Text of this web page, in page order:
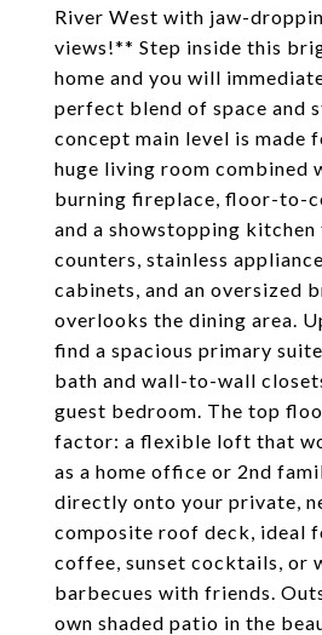
River West with jaw-
views!** Step inside this
home and you will
perfect blend of space and
concept main level is made
huge living room combined
burning fireplace, floor-to-
and a showstopping
counters, stainless
cabinets, and an oversized
overlooks the dining area.
find a spacious primary
bath and wall-to-wall
guest bedroom. The top
factor: a flexible loft that
as a home office or 2nd
directly onto your private,
composite roof deck, ideal
coffee, sunset cocktails, or
barbecues with friends.
own shaded patio in the